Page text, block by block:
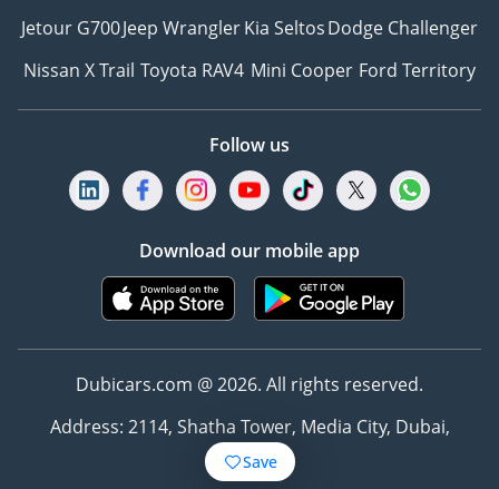
Save
Jetour G700Jeep WranglerKia SeltosDodge Challenger
Nissan X Trail Toyota RAV4 Mini Cooper Ford Territory
Follow us
Download our mobile app
Dubicars.com @ 2026. All rights reserved.
Address: 2114, Shatha Tower, Media City, Dubai,
UAE